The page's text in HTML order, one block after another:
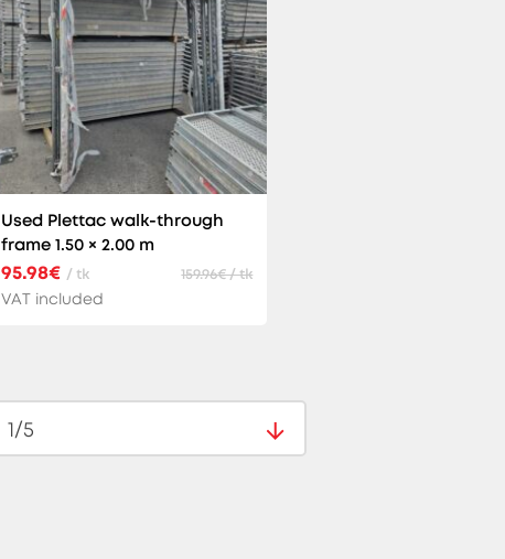
Used Plettac walk-through
frame 1.50 × 2.00 m
95.98€ / tk 159.96€ / tk
VAT included
1/5